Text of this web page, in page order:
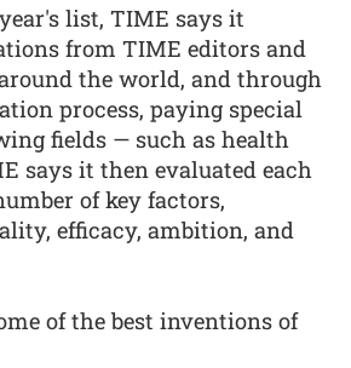
list, TIME says it
from TIME editors and
the world, and through
process, paying special
fields — such as health
says it then evaluated each
of key factors,
efficacy, ambition, and
of the best inventions of